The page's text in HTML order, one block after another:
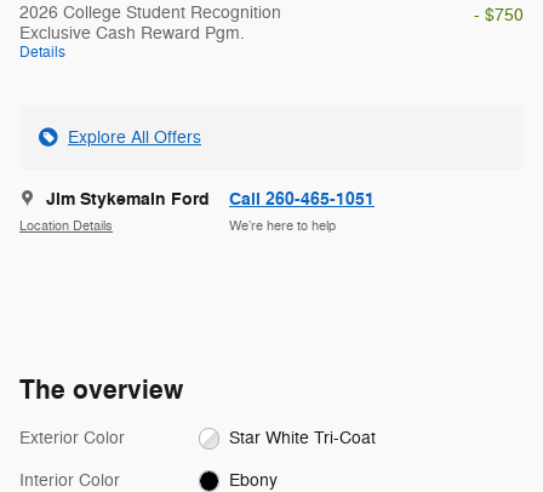
2026 College Student Recognition
Exclusive Cash Reward Pgm.
Details
- $750
Explore All Offers
Jim Stykemain Ford
Location Details
Call 260-465-1051
We’re here to help
The overview
Exterior Color Star White Tri-Coat
Interior Color Ebony